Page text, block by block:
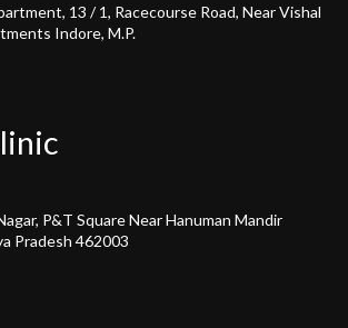
13 / 1, Racecourse Road, Near Vishal
Indore, M.P.
P&T Square Near Hanuman Mandir
Pradesh 462003